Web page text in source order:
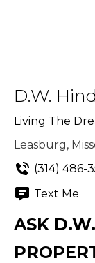
D.W.
Living The
Leasburg,
(314) 486-
Text Me
ASK